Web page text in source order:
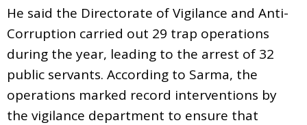
He said the Directorate of Vigilance and Anti-
Corruption carried out 29 trap operations
during the year, leading to the arrest of 32
public servants. According to Sarma, the
operations marked record interventions by
the vigilance department to ensure that